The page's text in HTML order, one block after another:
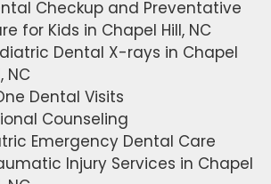
Checkup and Preventative
for Kids in Chapel Hill, NC
Dental X-rays in Chapel
NC
Dental Visits
Counseling
Emergency Dental Care
Injury Services in Chapel